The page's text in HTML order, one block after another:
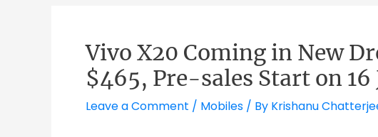
Vivo X20 Coming in New
$465, Pre-sales Start on 16
Leave a Comment / Mobiles / By Krishanu